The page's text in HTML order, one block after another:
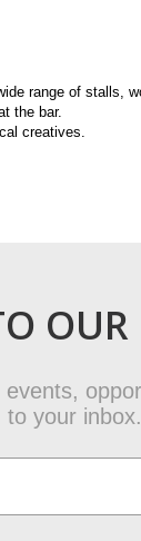
range of stalls,
the bar.
creatives.
to your inbox.